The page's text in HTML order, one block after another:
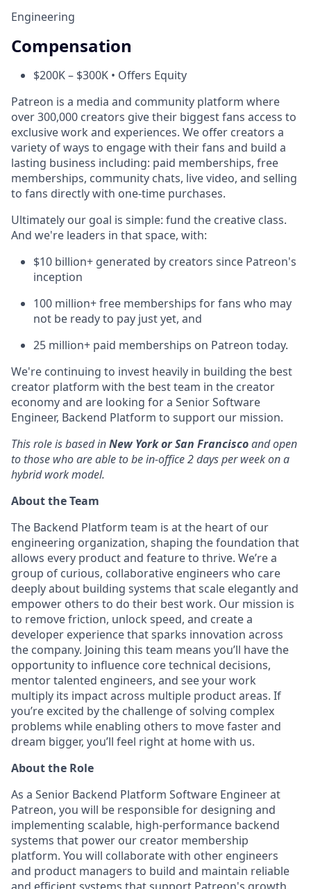
Engineering
Compensation
$200K – $300K • Offers Equity
Patreon is a media and community platform where
over 300,000 creators give their biggest fans access to
exclusive work and experiences. We offer creators a
variety of ways to engage with their fans and build a
lasting business including: paid memberships, free
memberships, community chats, live video, and selling
to fans directly with one-time purchases.
Ultimately our goal is simple: fund the creative class.
And we're leaders in that space, with:
$10 billion+ generated by creators since Patreon's
inception
100 million+ free memberships for fans who may
not be ready to pay just yet, and
25 million+ paid memberships on Patreon today.
We're continuing to invest heavily in building the best
creator platform with the best team in the creator
economy and are looking for a Senior Software
Engineer, Backend Platform to support our mission.
This role is based inNew York or San Franciscoand open
to those who are able to be in-office 2 days per week on a
hybrid work model.
About the Team
The Backend Platform team is at the heart of our
engineering organization, shaping the foundation that
allows every product and feature to thrive. We’re a
group of curious, collaborative engineers who care
deeply about building systems that scale elegantly and
empower others to do their best work. Our mission is
to remove friction, unlock speed, and create a
developer experience that sparks innovation across
the company. Joining this team means you’ll have the
opportunity to influence core technical decisions,
mentor talented engineers, and see your work
multiply its impact across multiple product areas. If
you’re excited by the challenge of solving complex
problems while enabling others to move faster and
dream bigger, you’ll feel right at home with us.
About the Role
As a Senior Backend Platform Software Engineer at
Patreon, you will be responsible for designing and
implementing scalable, high-performance backend
systems that power our creator membership
platform. You will collaborate with other engineers
and product managers to build and maintain reliable